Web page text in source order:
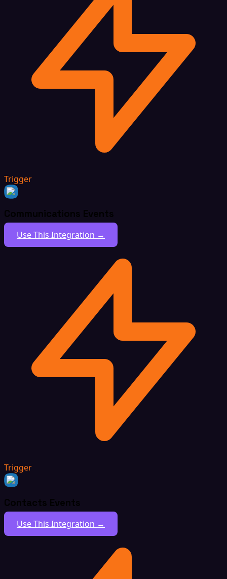
Trigger
Communications Events
Use This Integration →
Trigger
Contacts Events
Use This Integration →